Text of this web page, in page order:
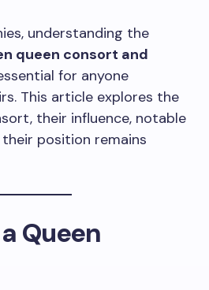
understanding the
queen consort and
for anyone
This article explores the
their influence, notable
position remains
Queen